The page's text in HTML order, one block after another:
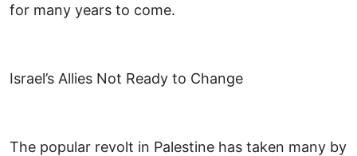
for many years to come.
Israel’s Allies Not Ready to Change
The popular revolt in Palestine has taken many by